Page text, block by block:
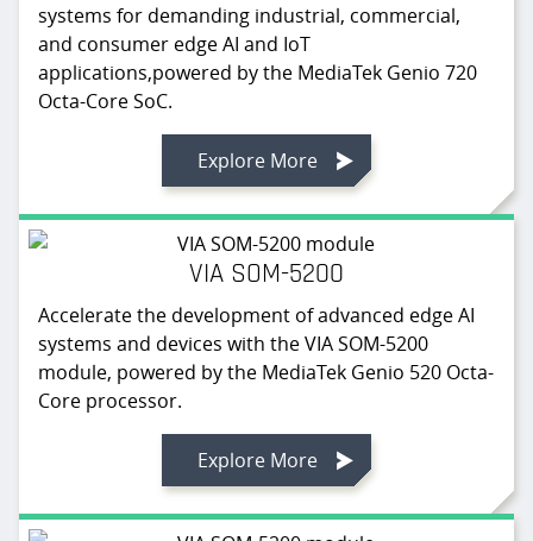
systems for demanding industrial, commercial,
and consumer edge AI and IoT
applications,powered by the MediaTek Genio 720
Octa-Core SoC.
Explore More
VIA SOM-5200
Accelerate the development of advanced edge AI
systems and devices with the VIA SOM-5200
module, powered by the MediaTek Genio 520 Octa-
Core processor.
Explore More